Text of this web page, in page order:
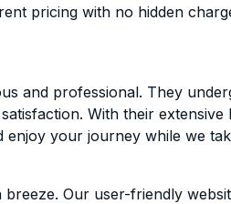
pricing with no hidden
and professional. They
With their
your journey while we
Our user-friendly